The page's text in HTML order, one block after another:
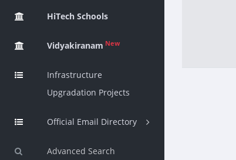
HiTech Schools
Vidyakiranam New
Infrastructure
Upgradation Projects
Official Email Directory
Advanced Search